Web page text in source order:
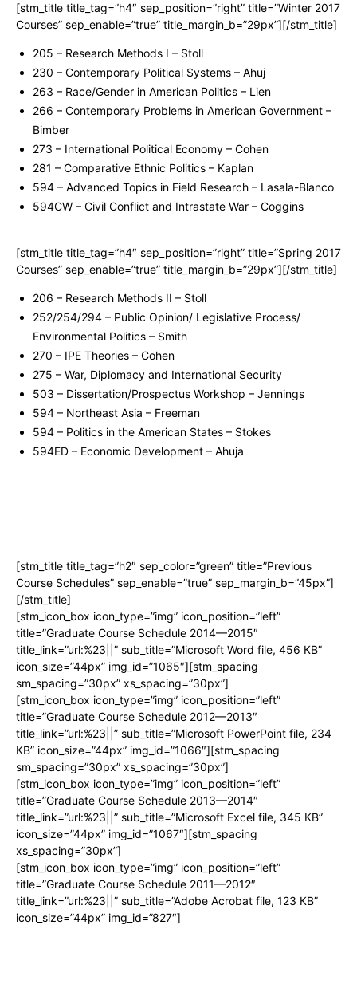
[stm_title title_tag=”h4″ sep_position=”right” title=”Winter 2017
Courses” sep_enable=”true” title_margin_b=”29px”][/stm_title]
205 – Research Methods I – Stoll
230 – Contemporary Political Systems – Ahuj
263 – Race/Gender in American Politics – Lien
266 – Contemporary Problems in American Government –
Bimber
273 – International Political Economy – Cohen
281 – Comparative Ethnic Politics – Kaplan
594 – Advanced Topics in Field Research – Lasala-Blanco
594CW – Civil Conflict and Intrastate War – Coggins
[stm_title title_tag=”h4″ sep_position=”right” title=”Spring 2017
Courses” sep_enable=”true” title_margin_b=”29px”][/stm_title]
206 – Research Methods II – Stoll
252/254/294 – Public Opinion/ Legislative Process/
Environmental Politics – Smith
270 – IPE Theories – Cohen
275 – War, Diplomacy and International Security
503 – Dissertation/Prospectus Workshop – Jennings
594 – Northeast Asia – Freeman
594 – Politics in the American States – Stokes
594ED – Economic Development – Ahuja
[stm_title title_tag=”h2″ sep_color=”green” title=”Previous
Course Schedules” sep_enable=”true” sep_margin_b=”45px”]
[/stm_title]
[stm_icon_box icon_type=”img” icon_position=”left”
title=”Graduate Course Schedule 2014—2015″
title_link=”url:%23||” sub_title=”Microsoft Word file, 456 КB”
icon_size=”44px” img_id=”1065″][stm_spacing
sm_spacing=”30px” xs_spacing=”30px”]
[stm_icon_box icon_type=”img” icon_position=”left”
title=”Graduate Course Schedule 2012—2013″
title_link=”url:%23||” sub_title=”Microsoft PowerPoint file, 234
КB” icon_size=”44px” img_id=”1066″][stm_spacing
sm_spacing=”30px” xs_spacing=”30px”]
[stm_icon_box icon_type=”img” icon_position=”left”
title=”Graduate Course Schedule 2013—2014″
title_link=”url:%23||” sub_title=”Microsoft Excel file, 345 КB”
icon_size=”44px” img_id=”1067″][stm_spacing
xs_spacing=”30px”]
[stm_icon_box icon_type=”img” icon_position=”left”
title=”Graduate Course Schedule 2011—2012″
title_link=”url:%23||” sub_title=”Adobe Acrobat file, 123 КB”
icon_size=”44px” img_id=”827″]